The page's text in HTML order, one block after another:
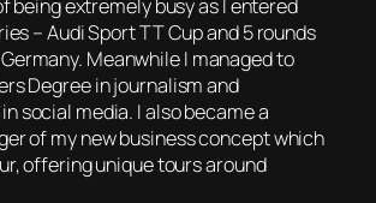
being extremely busy as I entered
– Audi Sport TT Cup and 5 rounds
Meanwhile I managed to
Degree in journalism and
social media. I also became a
of my new business concept which
offering unique tours around